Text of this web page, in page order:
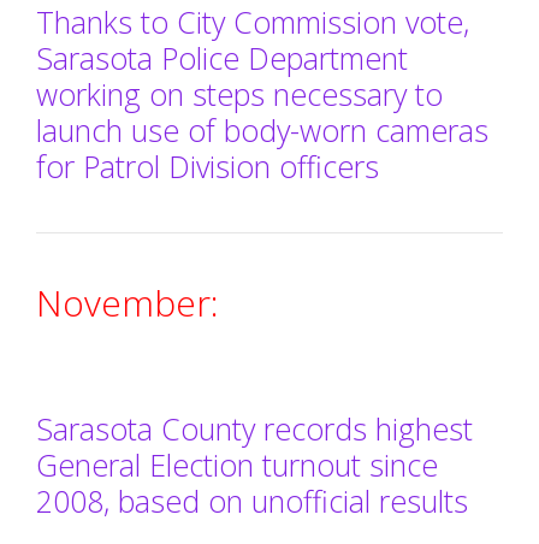
Thanks to City Commission vote,
Sarasota Police Department
working on steps necessary to
launch use of body-worn cameras
for Patrol Division officers
November:
Sarasota County records highest
General Election turnout since
2008, based on unofficial results